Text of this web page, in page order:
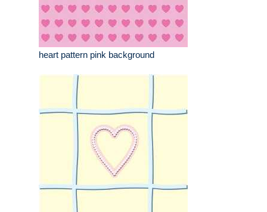
heart pattern pink background